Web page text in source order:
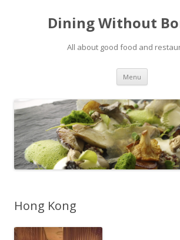
Dining Without
All about good food and
Menu Skip to
Hong Kong